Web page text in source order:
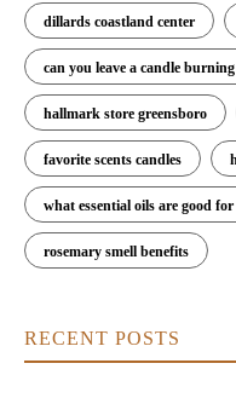
dillards coastland center
can you leave a candle
hallmark store greensboro
favorite scents candles
what essential oils are good
rosemary smell benefits
RECENT POSTS